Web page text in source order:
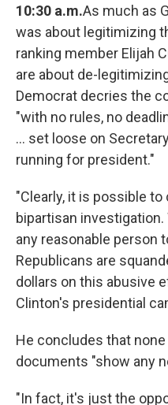
10:30 a.m.As much as
was about legitimizing
ranking member Elijah
are about de-
Democrat decries the
"with no rules, no
... set loose on
running for president."
"Clearly, it is possible
bipartisan
any reasonable person
Republicans are
dollars on this abusive
Clinton's presidential
He concludes that
documents "show any
"In fact, it's just the